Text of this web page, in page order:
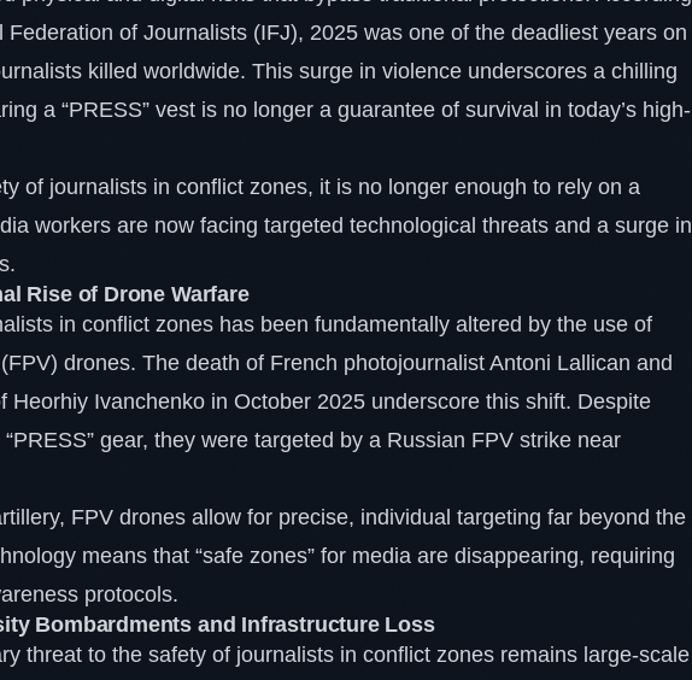
Federation of Journalists (IFJ), 2025 was one of the deadliest years on
killed worldwide. This surge in violence underscores a chilling
a “PRESS” vest is no longer a guarantee of survival in today’s high-
of journalists in conflict zones, it is no longer enough to rely on a
workers are now facing targeted technological threats and a surge in
Rise of Drone Warfare
in conflict zones has been fundamentally altered by the use of
drones. The death of French photojournalist Antoni Lallican and
Heorhiy Ivanchenko in October 2025 underscore this shift. Despite
gear, they were targeted by a Russian FPV strike near
FPV drones allow for precise, individual targeting far beyond the
means that “safe zones” for media are disappearing, requiring
protocols.
Bombardments and Infrastructure Loss
threat to the safety of journalists in conflict zones remains large-scale